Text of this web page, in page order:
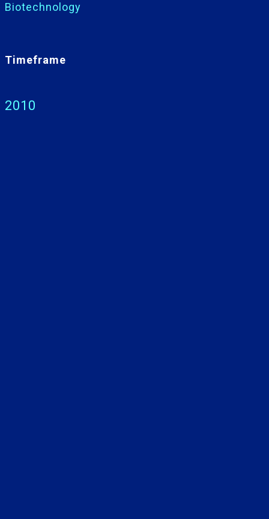
Biotechnology
Timeframe
2010